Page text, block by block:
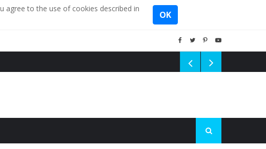
agree to the use of cookies described in
OK